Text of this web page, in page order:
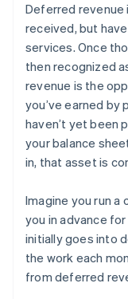
Deferred revenue
received, but
services. Once
then recognized
revenue is the
you’ve earned
haven’t yet been
your balance
in, that asset is
Imagine you run a
you in advance
initially goes into
the work each
from deferred